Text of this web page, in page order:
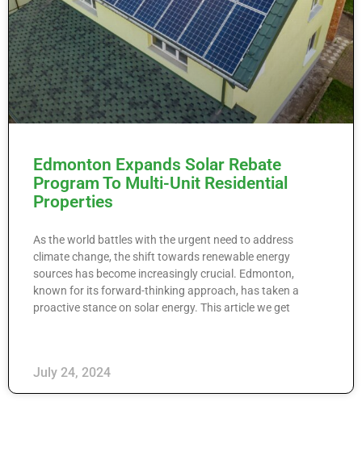
Edmonton Expands Solar Rebate
Program To Multi-Unit Residential
Properties
As the world battles with the urgent need to address
climate change, the shift towards renewable energy
sources has become increasingly crucial. Edmonton,
known for its forward-thinking approach, has taken a
proactive stance on solar energy. This article we get
July 24, 2024